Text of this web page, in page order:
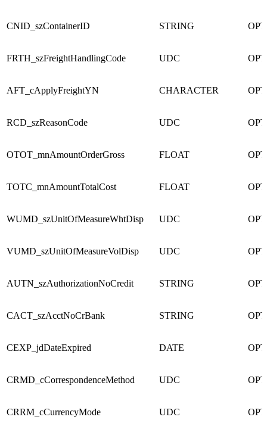
CNID_szContainerID STRING
FRTH_szFreightHandlingCode UDC
AFT_cApplyFreightYN CHARACTER
RCD_szReasonCode UDC
OTOT_mnAmountOrderGross FLOAT
TOTC_mnAmountTotalCost FLOAT
WUMD_szUnitOfMeasureWhtDisp UDC
VUMD_szUnitOfMeasureVolDisp UDC
AUTN_szAuthorizationNoCredit STRING
CACT_szAcctNoCrBank STRING
CEXP_jdDateExpired DATE
CRMD_cCorrespondenceMethod UDC
CRRM_cCurrencyMode UDC